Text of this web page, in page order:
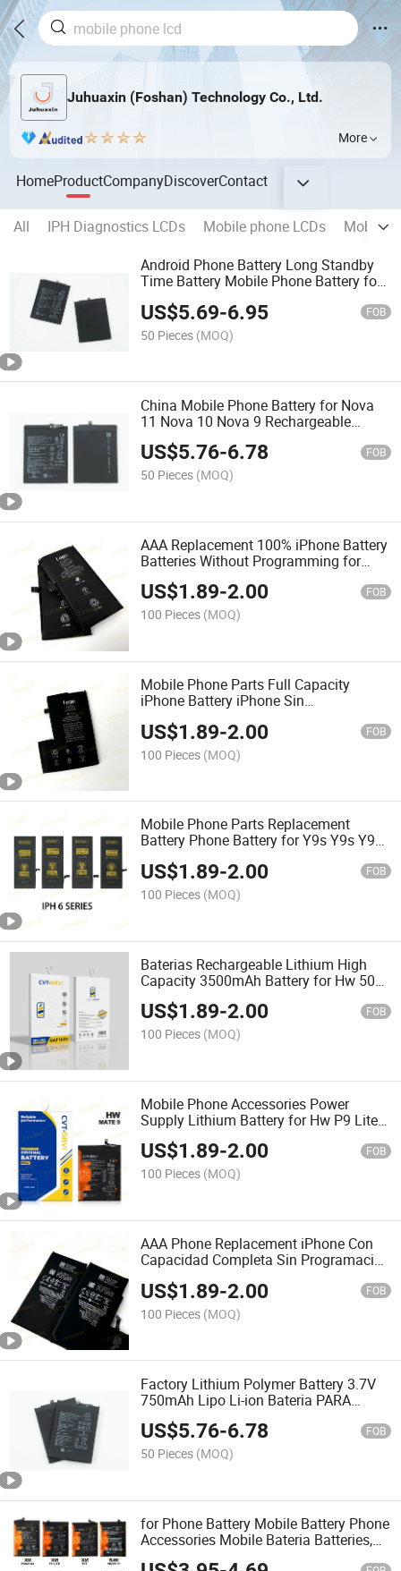
Juhuaxin (Foshan) Technology Co., Ltd.
More
HomeProductCompanyDiscoverContact
All IPH Diagnostics LCDs Mobile phone LCDs
Mobile
Android Phone Battery Long Standby
Time Battery Mobile Phone Battery for
Y9 Prime 2019 Y7 2019 Y7 2018 Y7
2017
US$5.69-6.95 FOB
50 Pieces (MOQ)
China Mobile Phone Battery for Nova
11 Nova 10 Nova 9 Rechargeable
Lithium Batteries Mobile Phone Battery
4000 mAh P20 Lite P9 P9 Lite P10 Lite
US$5.76-6.78 FOB
50 Pieces (MOQ)
AAA Replacement 100% iPhone Battery
Batteries Without Programming for
iPhone 12mini
US$1.89-2.00 FOB
100 Pieces (MOQ)
Mobile Phone Parts Full Capacity
iPhone Battery iPhone Sin
Max
US$1.89-2.00 FOB
100 Pieces (MOQ)
Mobile Phone Parts Replacement
Battery Phone Battery for Y9s Y9s Y9a
Y9 2019 Y9 2018 Y9 Prime 2019 Y7
2019 Y7 2018 Y7 2017
US$1.89-2.00 FOB
100 Pieces (MOQ)
Baterias Rechargeable Lithium High
Capacity 3500mAh Battery for Hw 50
Lite P9/ 9lite/P10 Lite/G9 Lite
8/G9/7c/7A/Hb366481ecw
US$1.89-2.00 FOB
100 Pieces (MOQ)
Mobile Phone Accessories Power
Supply Lithium Battery for Hw P9 Lite
P10 Lite P9 G9 P9 Lite 8 5c 2900mAh
US$1.89-2.00 FOB
100 Pieces (MOQ)
AAA Phone Replacement iPhone Con
Capacidad Completa Sin Programacion
US$1.89-2.00 FOB
100 Pieces (MOQ)
Factory Lithium Polymer Battery 3.7V
750mAh Lipo Li-ion Bateria PARA
Telefono Movil Battery for Mobile
Phone /Iot Device/GPS
Tracking/Hearing-Aid/Earphone
US$5.76-6.78 FOB
50 Pieces (MOQ)
for Phone Battery Mobile Battery Phone
Accessories Mobile Bateria Batteries,
for Note 13 PRO 4G Note 12 PRO 5g